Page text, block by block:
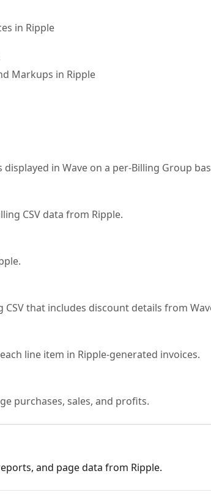
in Ripple
Markups in Ripple
in Wave on a per-Billing Group
CSV data from Ripple.
that includes discount details from
line item in Ripple-generated invoices.
purchases, sales, and profits.
and page data from Ripple.